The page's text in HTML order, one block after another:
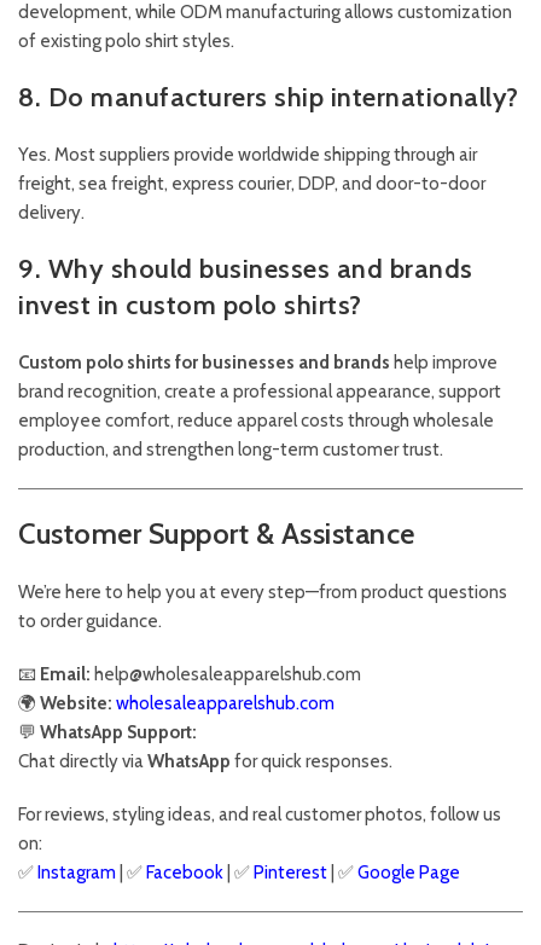
development, while ODM manufacturing allows customization
of existing polo shirt styles.
8. Do manufacturers ship internationally?
Yes. Most suppliers provide worldwide shipping through air
freight, sea freight, express courier, DDP, and door-to-door
delivery.
9. Why should businesses and brands
invest in custom polo shirts?
Custom polo shirts for businesses and brands help improve
brand recognition, create a professional appearance, support
employee comfort, reduce apparel costs through wholesale
production, and strengthen long-term customer trust.
Customer Support & Assistance
We’re here to help you at every step—from product questions
to order guidance.
📧 Email: help@wholesaleapparelshub.com
🌍 Website: wholesaleapparelshub.com
💬 WhatsApp Support:
Chat directly viaWhatsApp for quick responses.
For reviews, styling ideas, and real customer photos, follow us
on:
✅Instagram | ✅Facebook | ✅Pinterest | ✅Google Page